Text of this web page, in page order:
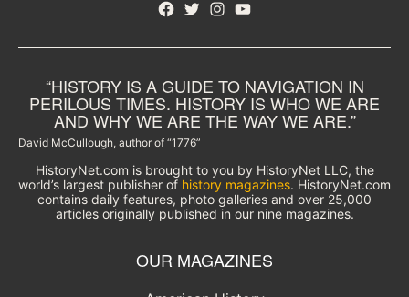
Facebook
TwitterInstagram
YouTube
“HISTORY IS A GUIDE TO NAVIGATION IN
PERILOUS TIMES. HISTORY IS WHO WE ARE
AND WHY WE ARE THE WAY WE ARE.”
David McCullough, author of “1776”
HistoryNet.com is brought to you by HistoryNet LLC, the
world’s largest publisher of history magazines. HistoryNet.com
contains daily features, photo galleries and over 25,000
articles originally published in our nine magazines.
OUR MAGAZINES